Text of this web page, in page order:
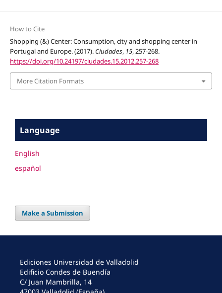
How to Cite
Shopping (&) Center: Consumption, city and shopping center in
Portugal and Europe. (2017). Ciudades, 15, 257-268.
https://doi.org/10.24197/ciudades.15.2012.257-268
More Citation Formats
Language
English
español
Make a Submission
Ediciones Universidad de Valladolid
Edificio Condes de Buendía
C/ Juan Mambrilla, 14